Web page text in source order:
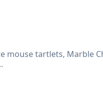
tartlets, Marble